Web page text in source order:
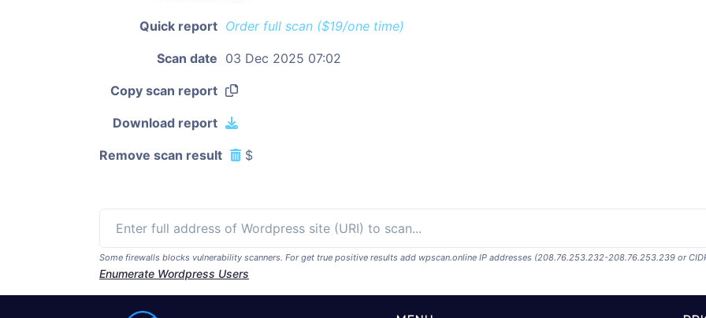
Quick report Order full scan ($19/one time)
Scan date 03 Dec 2025 07:02
Copy scan report
Download report
Remove scan result $
Some firewalls blocks vulnerability scanners. For get true positive results add wpscan.online IP addresses (208.76.253.232-208.76.253.239 or
Enumerate Wordpress Users